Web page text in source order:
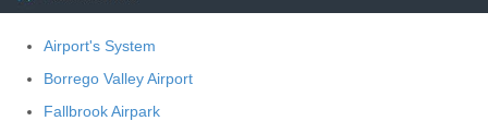
Airport's System
Borrego Valley Airport
Fallbrook Airpark